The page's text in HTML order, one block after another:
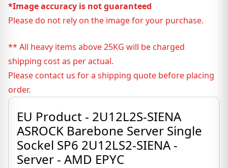
*Image accuracy is not guaranteed
Please do not rely on the image for your purchase.
** All heavy items above 25KG will be charged
shipping cost as per actual.
Please contact us for a shipping quote before placing
order.
EU Product - 2U12L2S-SIENA
ASROCK Barebone Server Single
Sockel SP6 2U12LS2-SIENA -
Server - AMD EPYC